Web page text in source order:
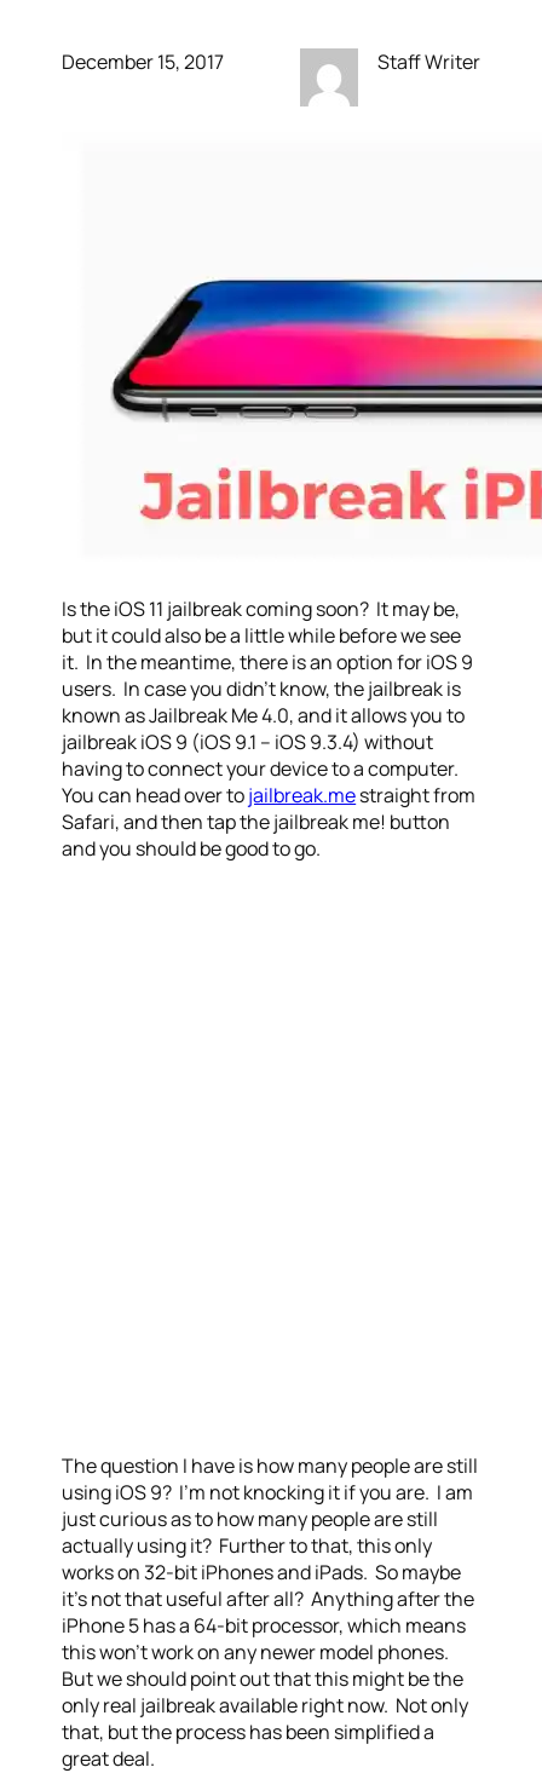
December 15, 2017 Staff Writer
Is the iOS 11 jailbreak coming soon? It may be,
but it could also be a little while before we see
it. In the meantime, there is an option for iOS 9
users. In case you didn’t know, the jailbreak is
known as Jailbreak Me 4.0, and it allows you to
jailbreak iOS 9 (iOS 9.1 – iOS 9.3.4) without
having to connect your device to a computer.
You can head over tojailbreak.mestraight from
Safari, and then tap the jailbreak me! button
and you should be good to go.
The question I have is how many people are still
using iOS 9? I’m not knocking it if you are. I am
just curious as to how many people are still
actually using it? Further to that, this only
works on 32-bit iPhones and iPads. So maybe
it’s not that useful after all? Anything after the
iPhone 5 has a 64-bit processor, which means
this won’t work on any newer model phones.
But we should point out that this might be the
only real jailbreak available right now. Not only
that, but the process has been simplified a
great deal.